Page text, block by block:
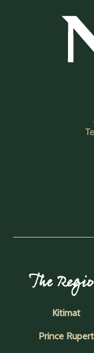
The
Kitimat
Prince Rupert